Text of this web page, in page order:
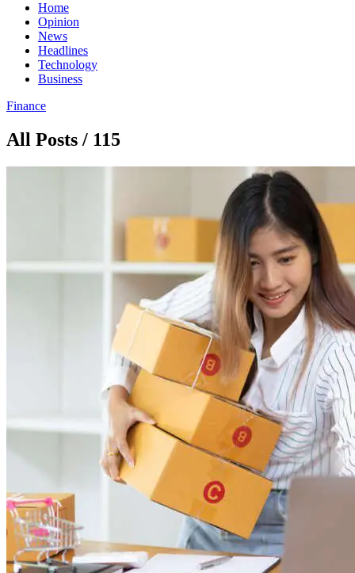
Home
Opinion
News
Headlines
Technology
Business
Finance
All Posts / 115